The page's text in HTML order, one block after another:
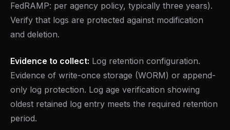
FedRAMP: per agency policy, typically three years).
Verify that logs are protected against modification
and deletion.
Evidence to collect: Log retention configuration.
Evidence of write-once storage (WORM) or append-
only log protection. Log age verification showing
oldest retained log entry meets the required retention
period.